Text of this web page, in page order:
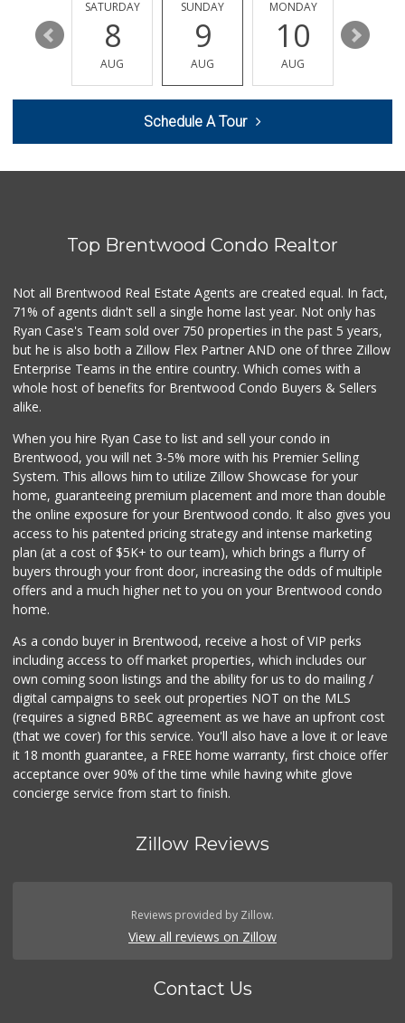
44 Reviews
Cookbook - Larch...
(323) 737-9277
285 Reviews
Bristol Farms
L.A. Grocery & Cafe
(323) 822-5092
47 Reviews
Erewhon
Ralphs
Catalina's Market
(323) 464-1064
162 Reviews
14
SATURDAY
8
AUG
SUNDAY
9
AUG
MONDAY
10
AUG
11
Schedule A Tour
Top Brentwood Condo Realtor
Not all Brentwood Real Estate Agents are created equal. In fact,
71% of agents didn't sell a single home last year. Not only has
Ryan Case's Team sold over 750 properties in the past 5 years,
but he is also both a Zillow Flex Partner AND one of three Zillow
Enterprise Teams in the entire country. Which comes with a
whole host of benefits for Brentwood Condo Buyers & Sellers
alike.
When you hire Ryan Case to list and sell your condo in
Brentwood, you will net 3-5% more with his Premier Selling
System. This allows him to utilize Zillow Showcase for your
home, guaranteeing premium placement and more than double
the online exposure for your Brentwood condo. It also gives you
access to his patented pricing strategy and intense marketing
plan (at a cost of $5K+ to our team), which brings a flurry of
buyers through your front door, increasing the odds of multiple
offers and a much higher net to you on your Brentwood condo
home.
As a condo buyer in Brentwood, receive a host of VIP perks
including access to off market properties, which includes our
own coming soon listings and the ability for us to do mailing /
digital campaigns to seek out properties NOT on the MLS
(requires a signed BRBC agreement as we have an upfront cost
(that we cover) for this service. You'll also have a love it or leave
it 18 month guarantee, a FREE home warranty, first choice offer
acceptance over 90% of the time while having white glove
concierge service from start to finish.
Zillow Reviews
Reviews provided by Zillow.
View all reviews on Zillow
Contact Us